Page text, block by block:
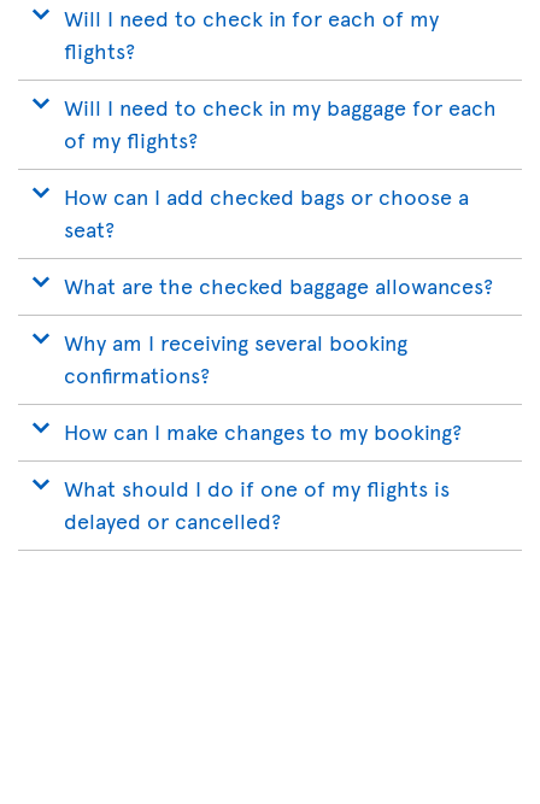
Will I need to check in for each of my
flights?
Will I need to check in my baggage for each
of my flights?
How can I add checked bags or choose a
seat?
What are the checked baggage allowances?
Why am I receiving several booking
confirmations?
How can I make changes to my booking?
What should I do if one of my flights is
delayed or cancelled?